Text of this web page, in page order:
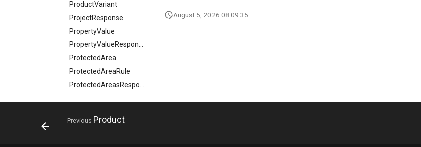
ProductVariant
ProjectResponse
PropertyValue
PropertyValueResponse
ProtectedArea
ProtectedAreaRule
August 5, 2026 08:09:35
Previous Product